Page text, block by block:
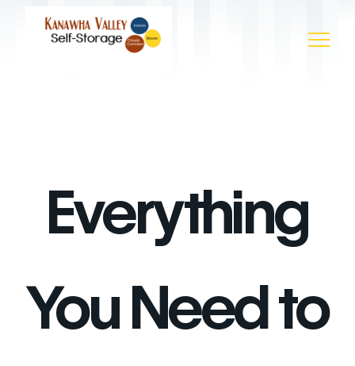
Everything
You Need to